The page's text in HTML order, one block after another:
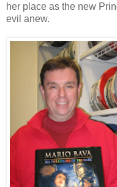
her place as the new
evil anew.